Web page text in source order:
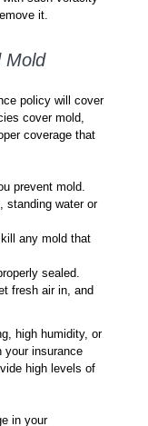
it.
Mold
policy will cover
cover mold,
coverage that
prevent mold.
standing water or
any mold that
sealed.
fresh air in, and
high humidity, or
your insurance
high levels of
in your